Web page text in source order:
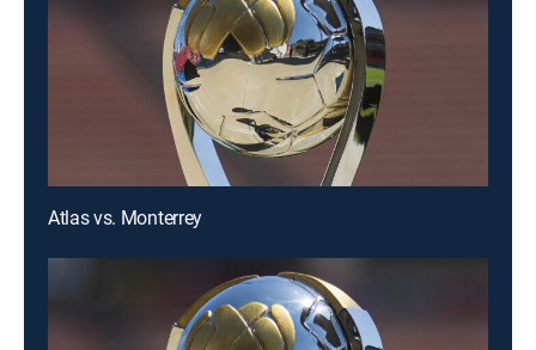
Atlas vs. Monterrey